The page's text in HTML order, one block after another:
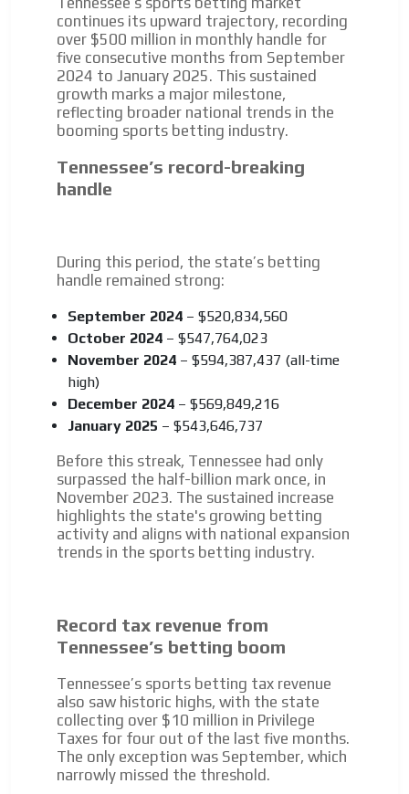
continues its upward trajectory, recording
over $500 million in monthly handle for
five consecutive months from September
2024 to January 2025. This sustained
growth marks a major milestone,
reflecting broader national trends in the
booming sports betting industry.
Tennessee’s record-breaking
handle
During this period, the state’s betting
handle remained strong:
September 2024 – $520,834,560
October 2024 – $547,764,023
November 2024 – $594,387,437 (all-time
high)
December 2024 – $569,849,216
January 2025 – $543,646,737
Before this streak, Tennessee had only
surpassed the half-billion mark once, in
November 2023. The sustained increase
highlights the state's growing betting
activity and aligns with national expansion
trends in the sports betting industry.
Record tax revenue from
Tennessee’s betting boom
Tennessee’s sports betting tax revenue
also saw historic highs, with the state
collecting over $10 million in Privilege
Taxes for four out of the last five months.
The only exception was September, which
narrowly missed the threshold.
INTERESTED
How do we achieve it?
network, reaching a loyal
audience
Dynamic banners
Your ads integrated into our content to be viewed
organically to generate high recall
Relax and listen
We have inclusive tools to listen to the content while
Network Ads
We create advertising campaigns that reach multiple
audiences in the entertainment sector and the entire
community interested in the world of casino machines.
Personalized news
to our readers. If necessary, the text will be adjusted to
the MVE communication tone.
Videos
Your ad will be integrated into the videos we create
within the content platform
Email Marketing
Your ad will arrive directly to the inbox of our entire